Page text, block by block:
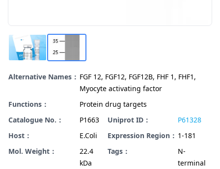
Alternative Names： FGF 12, FGF12, FGF12B, FHF 1, FHF1,
Myocyte activating factor
Functions：
Protein drug targets
Catalogue No.：
P1663 Uniprot ID：
P61328
Host：
E.Coli Expression Region： 1-181
Mol. Weight：
22.4
kDa
Tags：
N-
terminal